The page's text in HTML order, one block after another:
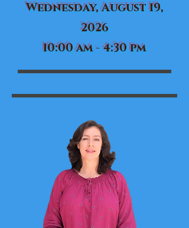
Wednesday, August 19,
2026
10:00 am - 4:30 pm